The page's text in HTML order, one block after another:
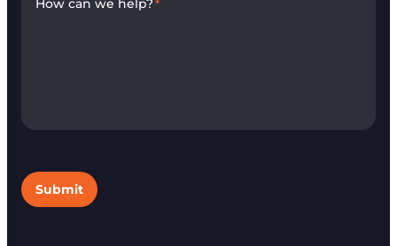
How can we help?*
Submit